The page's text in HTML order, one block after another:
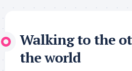
Walking to the
the world